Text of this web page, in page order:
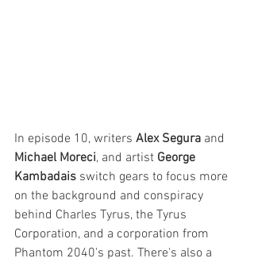
In episode 10, writers Alex Segura and
Michael Moreci, and artist George
Kambadais switch gears to focus more
on the background and conspiracy
behind Charles Tyrus, the Tyrus
Corporation, and a corporation from
Phantom 2040's past. There's also a